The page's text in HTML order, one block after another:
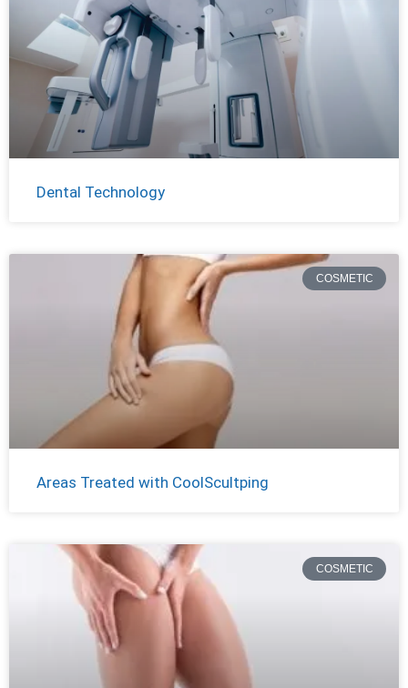
Dental Technology
COSMETIC
Areas Treated with CoolScultping
COSMETIC